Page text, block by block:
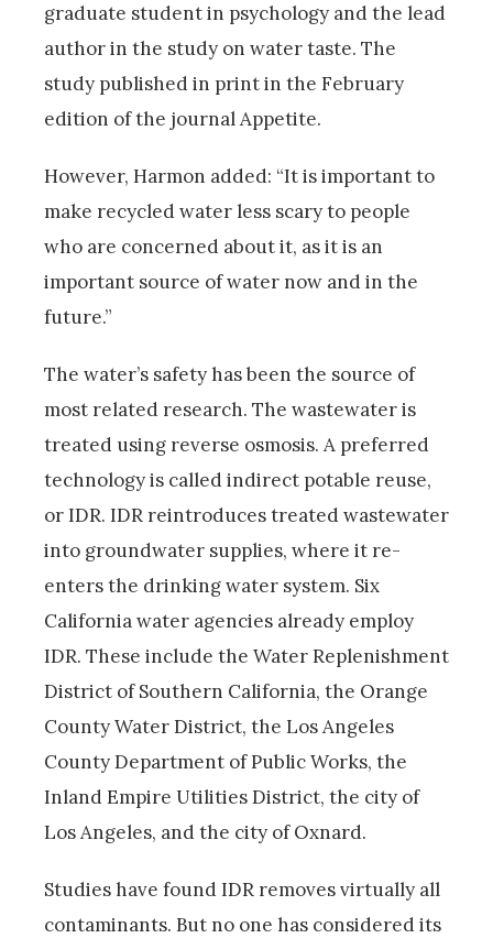
graduate student in psychology and the lead
author in the study on water taste. The
study published in print in the February
edition of the journal Appetite.
However, Harmon added: “It is important to
make recycled water less scary to people
who are concerned about it, as it is an
important source of water now and in the
future.”
The water’s safety has been the source of
most related research. The wastewater is
treated using reverse osmosis. A preferred
technology is called indirect potable reuse,
or IDR. IDR reintroduces treated wastewater
into groundwater supplies, where it re-
enters the drinking water system. Six
California water agencies already employ
IDR. These include the Water Replenishment
District of Southern California, the Orange
County Water District, the Los Angeles
County Department of Public Works, the
Inland Empire Utilities District, the city of
Los Angeles, and the city of Oxnard.
Studies have found IDR removes virtually all
contaminants. But no one has considered its